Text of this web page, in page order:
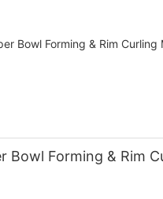
Bowl Forming & Rim